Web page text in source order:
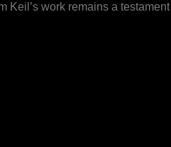
work remains a